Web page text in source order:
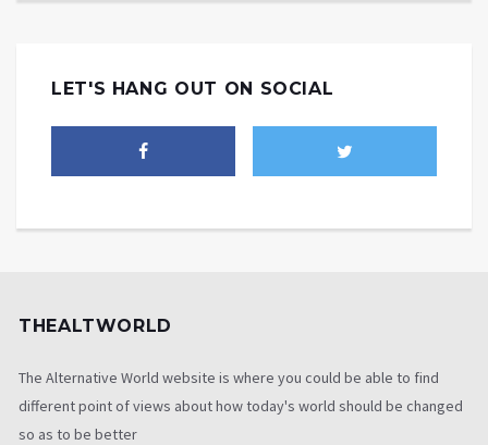
LET'S HANG OUT ON SOCIAL
THEALTWORLD
The Alternative World website is where you could be able to find
different point of views about how today's world should be changed
so as to be better